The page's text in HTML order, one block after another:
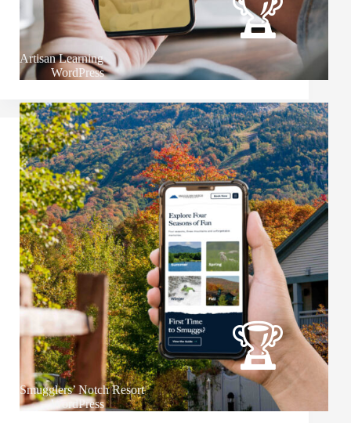
Artisan Learning
WordPress
Smugglers’ Notch Resort
WordPress